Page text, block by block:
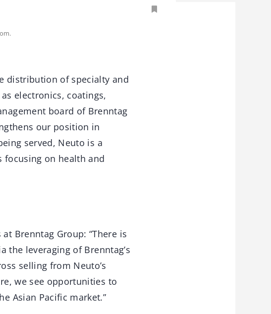
distribution of specialty and
electronics, coatings,
board of Brenntag
our position in
served, Neuto is a
focusing on health and
Brenntag Group: “There is
the leveraging of Brenntag’s
selling from Neuto’s
we see opportunities to
Asian Pacific market.”